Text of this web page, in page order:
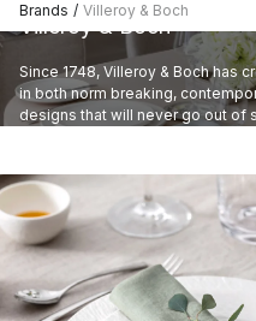
Brands / Villeroy & Boch
Villeroy & Boch
Since 1748, Villeroy & Boch has
in both norm breaking,
designs that will never go out of